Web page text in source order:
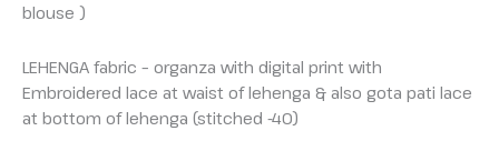
blouse )
LEHENGA fabric – organza with digital print with
Embroidered lace at waist of lehenga & also gota pati lace
at bottom of lehenga (stitched -40)